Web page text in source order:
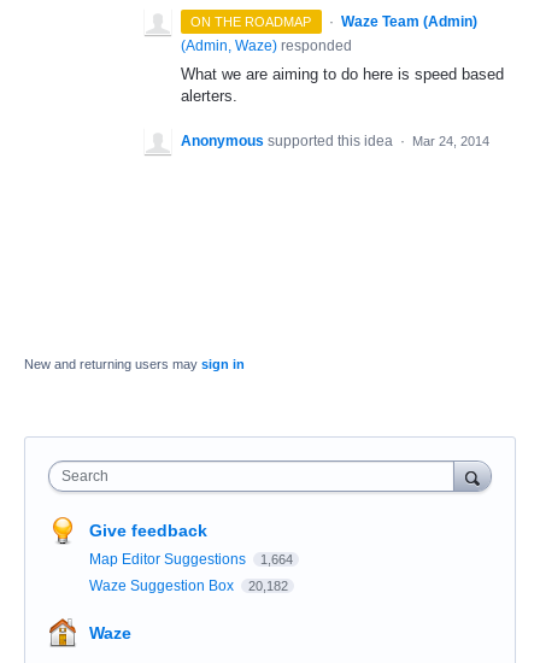
ON THE ROADMAP · Waze Team (Admin)
(Admin, Waze) responded
What we are aiming to do here is speed based
alerters.
Anonymous supported this idea · Mar 24, 2014
New and returning users may sign in
Search
Give feedback
Map Editor Suggestions 1,664
Waze Suggestion Box 20,182
Waze